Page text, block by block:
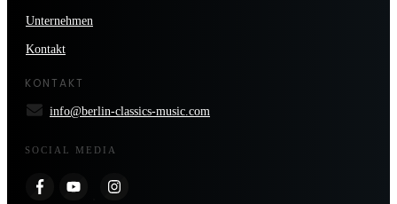
Unternehmen
Kontakt
KONTAKT
info@berlin-classics-music.com
SOCIAL MEDIA